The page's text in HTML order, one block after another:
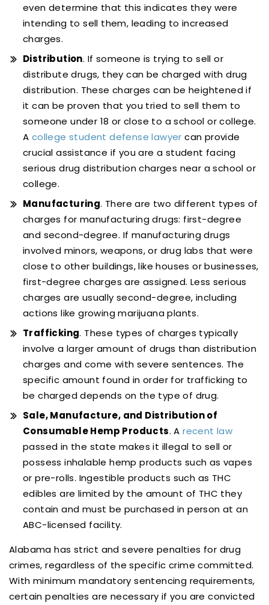
even determine that this indicates they were
intending to sell them, leading to increased
charges.
Distribution. If someone is trying to sell or
distribute drugs, they can be charged with drug
distribution. These charges can be heightened if
it can be proven that you tried to sell them to
someone under 18 or close to a school or college.
A college student defense lawyer can provide
crucial assistance if you are a student facing
serious drug distribution charges near a school or
college.
Manufacturing. There are two different types of
charges for manufacturing drugs: first-degree
and second-degree. If manufacturing drugs
involved minors, weapons, or drug labs that were
close to other buildings, like houses or businesses,
first-degree charges are assigned. Less serious
charges are usually second-degree, including
actions like growing marijuana plants.
Trafficking. These types of charges typically
involve a larger amount of drugs than distribution
charges and come with severe sentences. The
specific amount found in order for trafficking to
be charged depends on the type of drug.
Sale, Manufacture, and Distribution of
Consumable Hemp Products. Arecent law
passed in the state makes it illegal to sell or
possess inhalable hemp products such as vapes
or pre-rolls. Ingestible products such as THC
edibles are limited by the amount of THC they
contain and must be purchased in person at an
ABC-licensed facility.
Alabama has strict and severe penalties for drug
crimes, regardless of the specific crime committed.
With minimum mandatory sentencing requirements,
certain penalties are necessary if you are convicted